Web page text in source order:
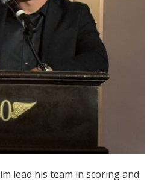
lead his team in scoring and